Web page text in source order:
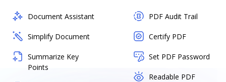
Document Assistant
Simplify Document
Summarize Key
Points
PDF Audit Trail
Certify PDF
Set PDF Password
Readable PDF